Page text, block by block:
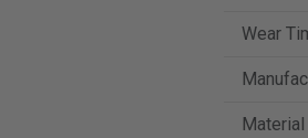
Wear
Material